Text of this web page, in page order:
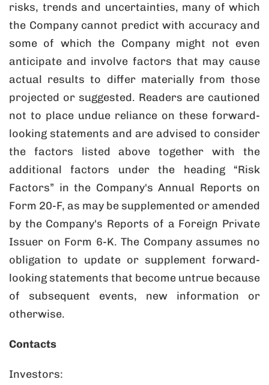
risks, trends and uncertainties, many of which
the Company cannot predict with accuracy and
some of which the Company might not even
anticipate and involve factors that may cause
actual results to differ materially from those
projected or suggested. Readers are cautioned
not to place undue reliance on these forward-
looking statements and are advised to consider
the factors listed above together with the
additional factors under the heading “Risk
Factors” in the Company's Annual Reports on
Form 20-F, as may be supplemented or amended
by the Company's Reports of a Foreign Private
Issuer on Form 6-K. The Company assumes no
obligation to update or supplement forward-
looking statements that become untrue because
of subsequent events, new information or
otherwise.
Contacts
Investors: